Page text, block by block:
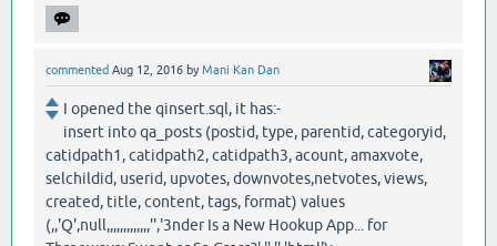
commented Aug 12, 2016 byMani Kan Dan
I opened the qinsert.sql, it has:-
insert into qa_posts (postid, type, parentid, categoryid,
catidpath1, catidpath2, catidpath3, acount, amaxvote,
selchildid, userid, upvotes, downvotes,netvotes, views,
created, title, content, tags, format) values
(,,'Q',null,,,,,,,,,,,,,'','3nder Is a New Hookup App... for